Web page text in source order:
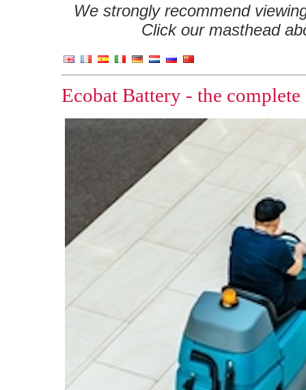
We strongly recommend
Click our masthead
Ecobat Battery - the